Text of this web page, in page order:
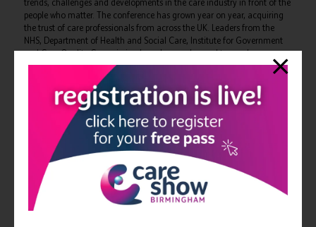
trends, challenges and developments in the care industry in front of the
people who matter. The conference has grown year on year, acquiring
the trust of care professionals from across the UK. Leaders from the
NHS, Department of Health and Social Care, Institute for Government
and Care Quality Commission have been welcomed to speak
throughout the years, as well as speakers from the principal care
associations across the United Kingdom.
Mike Corbett, Group Event Directorat CloserStill Media and
organiser of the Care Show and The Residential & Home Care show
I am delighted to be working closer with
Broadway Events and sharing ideas and best practice
to help improve our events. This alliance will allow us
to have a wider understanding of what care
providers need and want, which should lead to us
creating more opportunities within our events which